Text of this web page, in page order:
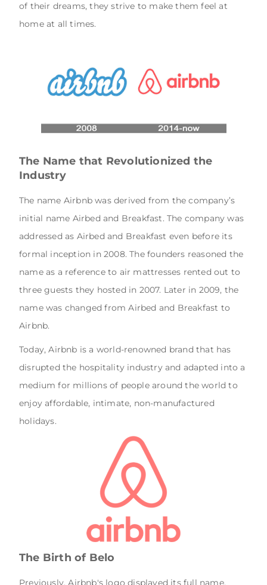
of their dreams, they strive to make them feel at
home at all times.
The Name that Revolutionized the
Industry
The name Airbnb was derived from the company’s
initial name Airbed and Breakfast. The company was
addressed as Airbed and Breakfast even before its
formal inception in 2008. The founders reasoned the
name as a reference to air mattresses rented out to
three guests they hosted in 2007. Later in 2009, the
name was changed from Airbed and Breakfast to
Airbnb.
Today, Airbnb is a world-renowned brand that has
disrupted the hospitality industry and adapted into a
medium for millions of people around the world to
enjoy affordable, intimate, non-manufactured
holidays.
The Birth of Belo
Previously, Airbnb's logo displayed its full name,